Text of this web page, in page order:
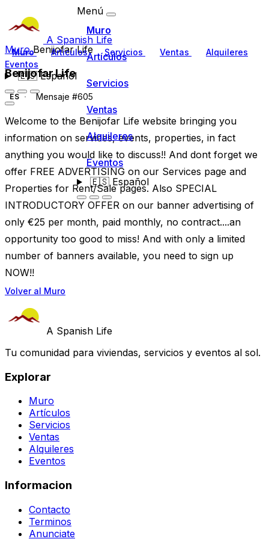
A Spanish Life
Muro Artículos Servicios Ventas
Alquileres
Eventos
🇪🇸Español
Menú
Muro
Artículos
Servicios
Ventas
Alquileres
Eventos
🇪🇸Español
MuroBenijofar Life
Benijofar Life
ES Mensaje #605
Welcome to the Benijofar Life website bringing you
information on services, events, properties, in fact
anything you would like to discuss!! And dont forget we
offer FREE ADVERTISING on our Services page and
Properties for Rent/Sale pages. Also SPECIAL
INTRODUCTORY OFFER on our banner advertising of
only €25 per month, paid monthly, no contract....an
opportunity too good to miss! And with only a limited
number of banners available, you need to sign up
NOW!!
Volver al Muro
A Spanish Life
Tu comunidad para viviendas, servicios y eventos al sol.
Explorar
Muro
Artículos
Servicios
Ventas
Alquileres
Eventos
Informacion
Contacto
Terminos
Anunciate